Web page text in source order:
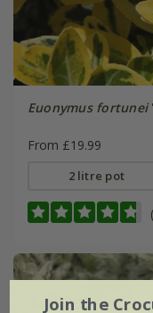
Euonymus fortunei
From £19.99
2 litre pot
Join the